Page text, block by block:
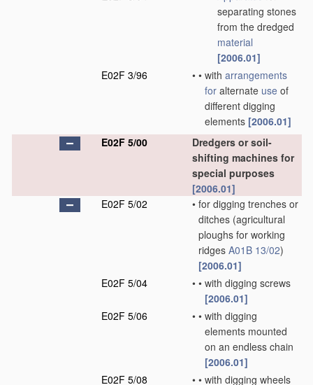
separating stones
from the dredged
material
[2006.01]
E02F 3/96
• • with arrangements
for alternate use of
different digging
elements [2006.01]
E02F 5/00
Dredgers or soil-
shifting machines for
special purposes
[2006.01]
E02F 5/02
• for digging trenches or
ditches (agricultural
ploughs for working
ridges A01B 13/02)
[2006.01]
E02F 5/04
• • with digging screws
[2006.01]
E02F 5/06
• • with digging
elements mounted
on an endless chain
[2006.01]
E02F 5/08
• • with digging wheels